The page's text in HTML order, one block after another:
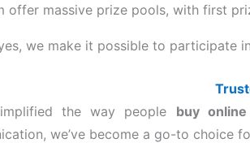
offer massive prize pools, with first
we make it possible to participate
the way people buy
we’ve become a go-to choice